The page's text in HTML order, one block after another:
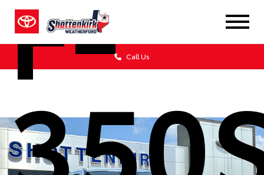
Call Us